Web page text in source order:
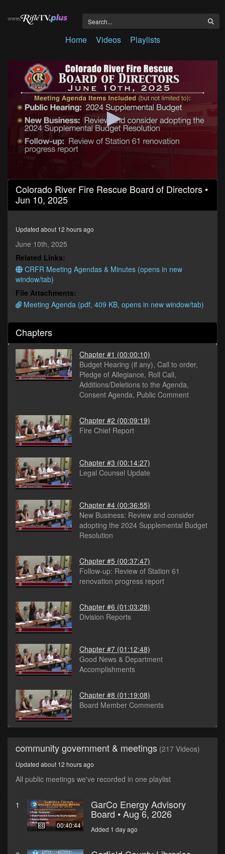
Home Videos Playlists
0
seconds
minutes,
seconds
Colorado River Fire Rescue Board of Directors •
Jun 10, 2025
Updated about 12 hours ago
June 10th, 2025
Related Links:
CRFR Meeting Agendas & Minutes (opens in new
window/tab)
File Attachments:
Meeting Agenda (pdf, 409 KB, opens in new window/tab)
Chapters
Chapter #1 (00:00:10)
Budget Hearing (if any), Call to order,
Pledge of Allegiance, Roll Call,
Additions/Deletions to the Agenda,
Consent Agenda, Public Comment
Chapter #2 (00:09:19)
Fire Chief Report
Chapter #3 (00:14:27)
Legal Counsel Update
Chapter #4 (00:36:55)
New Business: Review and consider
adopting the 2024 Supplemental Budget
Resolution
Chapter #5 (00:37:47)
Follow-up: Review of Station 61
renovation progress report
Chapter #6 (01:03:28)
Division Reports
Chapter #7 (01:12:48)
Good News & Department
Accomplishments
Chapter #8 (01:19:08)
Board Member Comments
community government & meetings (217 Videos)
Updated about 12 hours ago
All public meetings we've recorded in one playlist
1
00:40:44
GarCo Energy Advisory
Board • Aug 6, 2026
Added 1 day ago